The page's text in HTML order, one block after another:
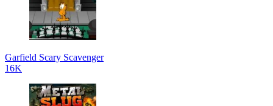
Garfield Scary Scavenger
16K